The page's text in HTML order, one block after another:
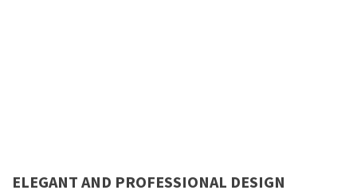
ELEGANT AND PROFESSIONAL DESIGN